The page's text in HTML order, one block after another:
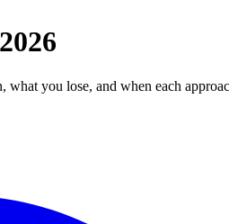
you lose, and when each